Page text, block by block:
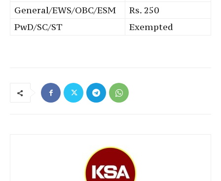
General/EWS/OBC/ESM
Rs. 250
PwD/SC/ST
Exempted